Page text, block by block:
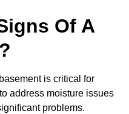
Of A
is critical for
address moisture issues
problems.